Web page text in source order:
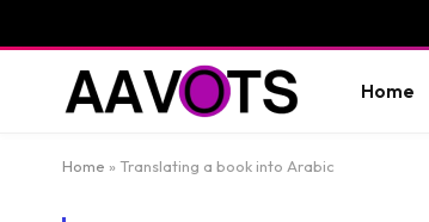
Home
Home » Translating a book into Arabic